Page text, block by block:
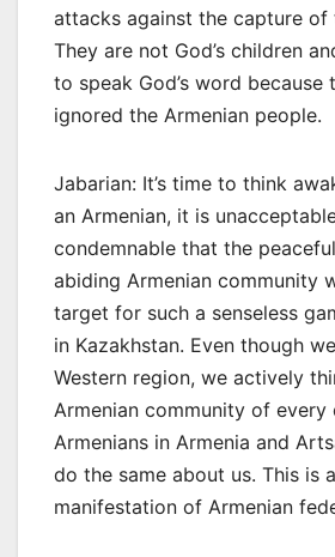
attacks against the capture of
They are not God’s children
to speak God’s word because
ignored the Armenian people.
Jabarian: It’s time to think
an Armenian, it is
condemnable that the
abiding Armenian community
target for such a senseless
in Kazakhstan. Even though
Western region, we actively
Armenian community of every
Armenians in Armenia and
do the same about us. This is
manifestation of Armenian